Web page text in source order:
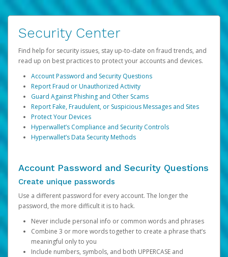
Security Center
Find help for security issues, stay up-to-date on fraud trends, and
read up on best practices to protect your accounts and devices.
Account Password and Security Questions
Report Fraud or Unauthorized Activity
Guard Against Phishing and Other Scams
Report Fake, Fraudulent, or Suspicious Messages and Sites
Protect Your Devices
Hyperwallet’s Compliance and Security Controls
Hyperwallet’s Data Security Methods
Account Password and Security Questions
Create unique passwords
Use a different password for every account. The longer the
password, the more difficult it is to hack.
Never include personal info or common words and phrases
Combine 3 or more words together to create a phrase that’s
meaningful only to you
Include numbers, symbols, and both UPPERCASE and